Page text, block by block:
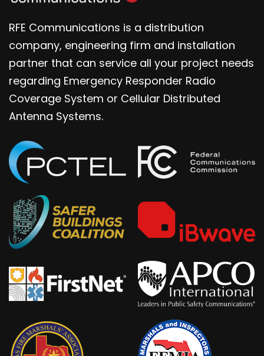
RFE Communications is a distribution
company, engineering firm and installation
partner that can service all your project needs
regarding Emergency Responder Radio
Coverage System or Cellular Distributed
Antenna Systems.